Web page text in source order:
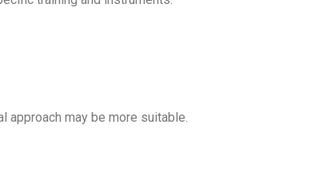
approach may be more suitable.